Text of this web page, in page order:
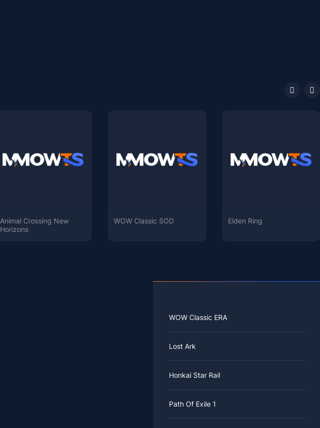
Animal Crossing New
Horizons
WOW Classic SOD Elden Ring
WOW Classic ERA
Lost Ark
Honkai Star Rail
Path Of Exile 1